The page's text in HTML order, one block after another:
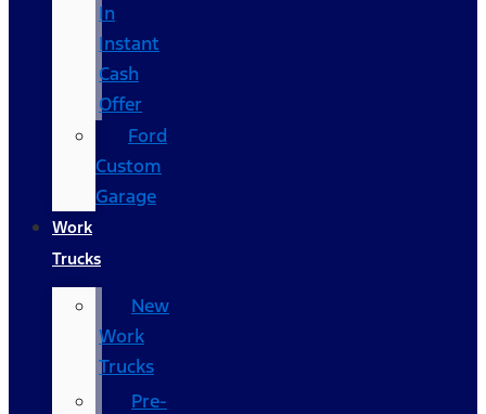
In
Instant
Cash
Offer
Ford
Custom
Garage
Work
Trucks
New
Work
Trucks
Pre-